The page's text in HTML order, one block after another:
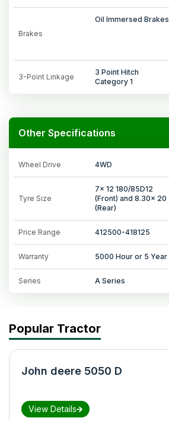
Brakes
Oil Immersed Brakes
3-Point Linkage
3 Point Hitch
Category 1
Other Specifications
Wheel Drive 4WD
Tyre Size
7x 12 180/85D12
(Front) and 8.30x 20
(Rear)
Price Range 412500-418125
Warranty 5000 Hour or 5 Year
Series A Series
Popular Tractor
John deere 5050 D
View Details